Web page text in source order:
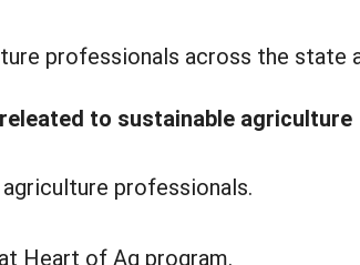
professionals across the state
to sustainable agriculture
professionals.
Heart of Ag program.